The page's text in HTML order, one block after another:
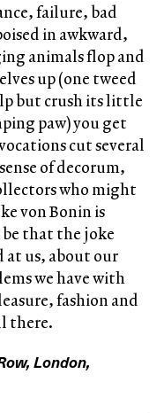
failure, bad
in awkward,
animals flop and
up (one tweed
but crush its little
paw) you get
cut several
of decorum,
who might
von Bonin is
that the joke
at us, about our
we have with
fashion and
there.
London,